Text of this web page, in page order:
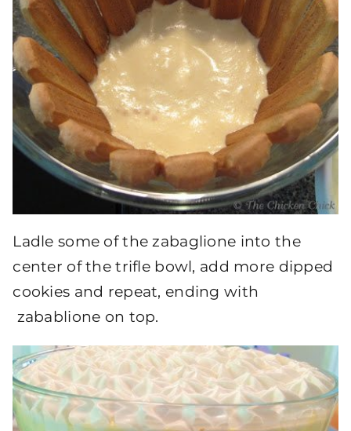
Ladle some of the zabaglione into the
center of the trifle bowl, add more dipped
cookies and repeat, ending with
zabablione on top.